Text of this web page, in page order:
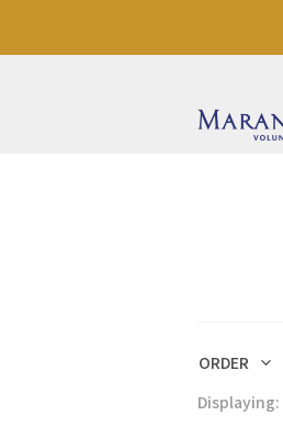
ORDER
Displaying: